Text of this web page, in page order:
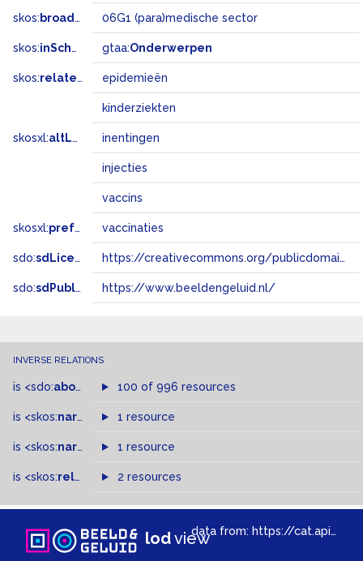
skos: broadMatch 06G1 (para)medische sector
skos:inScheme gtaa:Onderwerpen
skos:related epidemieën
kinderziekten
skosxl:altLabel inentingen
injecties
vaccins
skosxl:prefLabel vaccinaties
sdo:sdLicense https://creativecommons.org/publicdomain/zero/1.0/
sdo:sdPublisher https://www.beeldengeluid.nl/
INVERSE RELATIONS
is <sdo:about of 100 of 996 resources
is <skos:narrower >of
1 resource
is <skos:narrowMatch >of
1 resource
is <skos:related > of2 resources
lodviewdata from: https://cat.apis.beeldengeluid.nl/sparql